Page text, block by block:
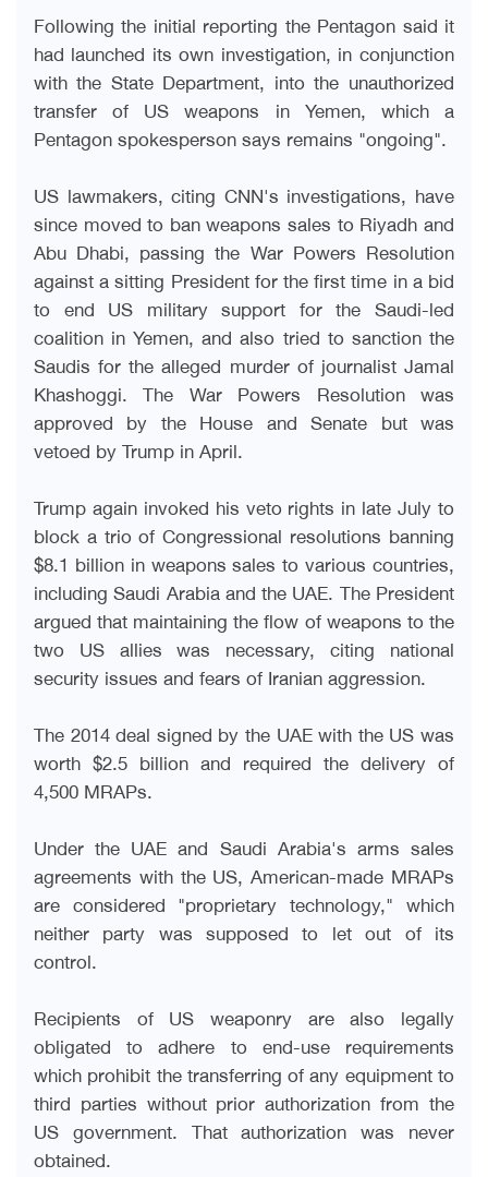
Following the initial reporting the Pentagon said it
had launched its own investigation, in conjunction
with the State Department, into the unauthorized
transfer of US weapons in Yemen, which a
Pentagon spokesperson says remains "ongoing."
US lawmakers, citing CNN's investigations, have
since moved to ban weapons sales to Riyadh and
Abu Dhabi, passing the War Powers Resolution
against a sitting President for the first time in a bid
to end US military support for the Saudi-led
coalition in Yemen, and also tried to sanction the
Saudis for the alleged murder of journalist Jamal
Khashoggi. The War Powers Resolution was
approved by the House and Senate but was
vetoed by Trump in April.
Trump again invoked his veto rights in late July to
block a trio of Congressional resolutions banning
$8.1 billion in weapons sales to various countries,
including Saudi Arabia and the UAE. The President
argued that maintaining the flow of weapons to the
two US allies was necessary, citing national
security issues and fears of Iranian aggression.
The 2014 deal signed by the UAE with the US was
worth $2.5 billion and required the delivery of
4,500 MRAPs.
Under the UAE and Saudi Arabia's arms sales
agreements with the US, American-made MRAPs
are considered "proprietary technology," which
neither party was supposed to let out of its
control.
Recipients of US weaponry are also legally
obligated to adhere to end-use requirements
which prohibit the transferring of any equipment to
third parties without prior authorization from the
US government. That authorization was never
obtained.